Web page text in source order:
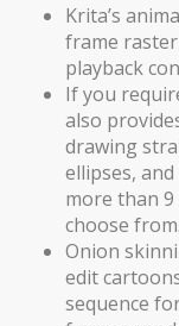
Krita’s
frame
playback
If you
also
drawing
ellipses,
more than
choose from.
Onion
edit
sequence